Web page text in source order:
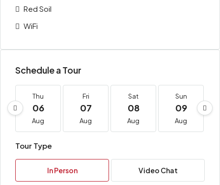
Red Soil
WiFi
Schedule a Tour
Thu
06
Aug
Fri
07
Aug
Sat
08
Aug
Sun
09
Aug
Tour Type
In Person Video Chat